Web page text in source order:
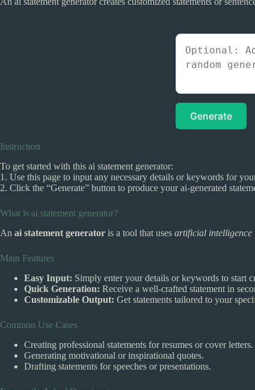
Generate
Instruction
To get started with this ai statement generator:
1. Use this page to input any necessary details or keywords for
2. Click the “Generate” button to produce your ai-generated
What is ai statement generator?
An ai statement generator is a tool that uses artificial intelligence
Main Features
Easy Input: Simply enter your details or keywords to start
Quick Generation: Receive a well-crafted statement in
Customizable Output: Get statements tailored to your
Common Use Cases
Creating professional statements for resumes or cover letters.
Generating motivational or inspirational quotes.
Drafting statements for speeches or presentations.